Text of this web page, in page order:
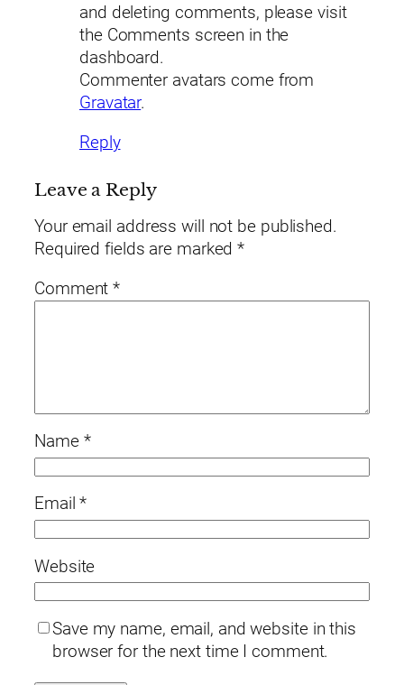
and deleting comments, please visit
the Comments screen in the
dashboard.
Commenter avatars come from
Gravatar.
Reply
Leave a Reply
Your email address will not be published.
Required fields are marked*
Comment*
Name *
Email*
Website
Save my name, email, and website in this
browser for the next time I comment.